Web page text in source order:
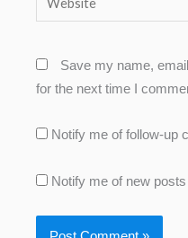
Save my name,
for the next time I
Notify me of follow-up
Notify me of new